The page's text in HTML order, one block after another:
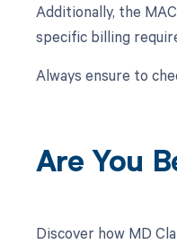
Additionally, the
specific billing
Always ensure to
Are You
Discover how MD